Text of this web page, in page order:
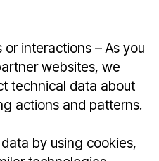
interactions – As you
websites, we
technical data about
actions and patterns.
by using cookies,